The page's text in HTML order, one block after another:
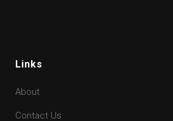
Links
About
Contact Us